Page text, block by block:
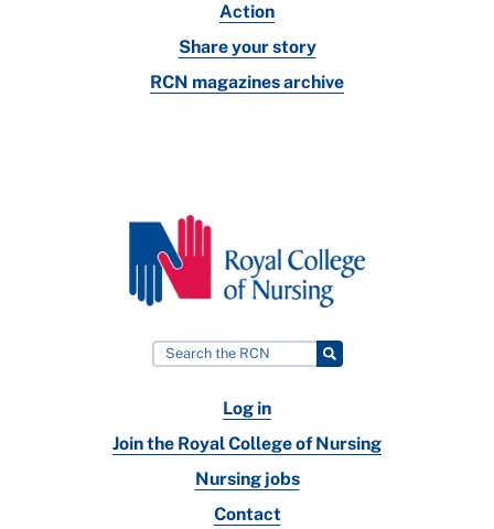
Action
Share your story
RCN magazines archive
Log in
Join the Royal College of Nursing
Nursing jobs
Contact